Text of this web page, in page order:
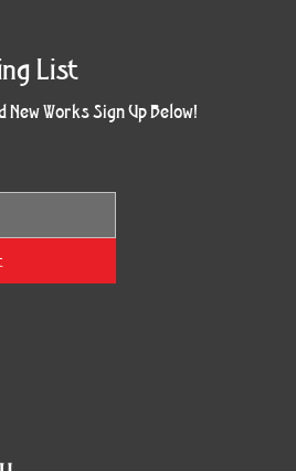
Six
Kindred Spirit
Fall
Splendor
South Side
Divinity
Enduring
Pharos
Devi Tree
Genesis
Blossom
Gaia
SoulTree
Winter
Four Panel
List
Works Sign Up Below!